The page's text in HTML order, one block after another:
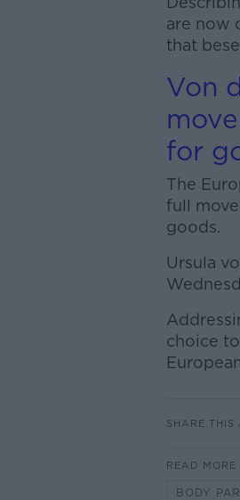
are now
that
Von
for
The
full
goods.
Ursula
choice
SHARE THIS
READ MORE
BODY